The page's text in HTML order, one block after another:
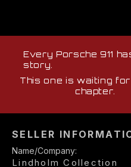
Every Porsche 911
story.
This one is waiting
chapter.
SELLER
Name/Company:
Lindholm Collection